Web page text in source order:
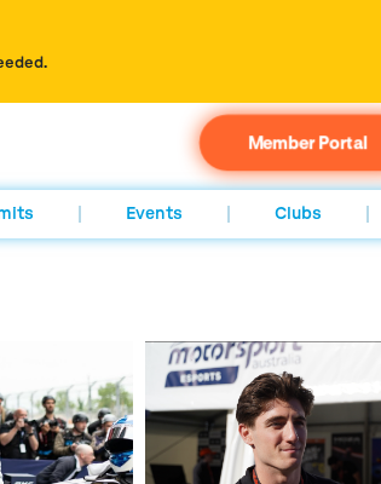
Member Portal
Events Clubs